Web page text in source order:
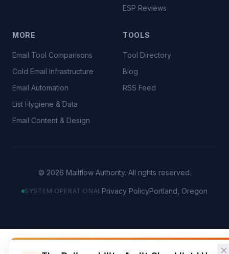
ESP Reviews
MORE
Email Tool Comparisons
Cold Email Infrastructure
Email Automation
List Hygiene & Data
Email Content & Design
TOOLS
Tool Directory
Blog
RSS Feed
© 2026 Mailflow Authority. All rights reserved.
SYSTEM OPERATIONAL Privacy PolicyPortland, Oregon